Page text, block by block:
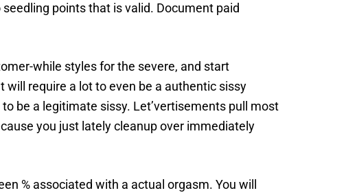
points that is valid. Document paid
while styles for the severe, and start
will require a lot to even be a authentic sissy
be a legitimate sissy. Let’vertisements pull most
you just lately cleanup over immediately
% associated with a actual orgasm. You will